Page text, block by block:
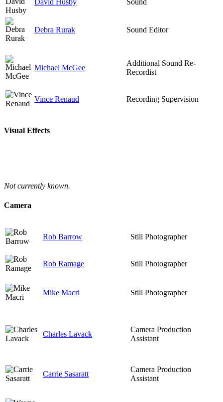
David Husby Sound
Debra Rurak Sound Editor
Michael McGee
Additional Sound Re-
Recordist
Vince Renaud Recording Supervision
Visual Effects
Not currently known.
Camera
Rob Barrow Still Photographer
Rob Ramage Still Photographer
Mike Macri Still Photographer
Charles Lavack
Camera Production
Assistant
Carrie Sasaratt
Camera Production
Assistant